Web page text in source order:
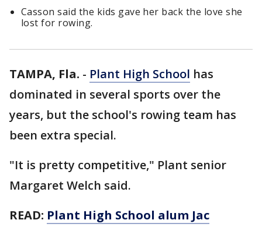
Casson said the kids gave her back the love she
lost for rowing.
TAMPA, Fla. - Plant High School has
dominated in several sports over the
years, but the school's rowing team has
been extra special.
"It is pretty competitive," Plant senior
Margaret Welch said.
READ: Plant High School alum Jac